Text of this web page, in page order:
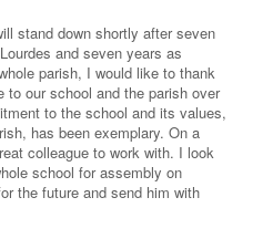
stand down shortly after seven
and seven years as
parish, I would like to thank
to our school and the parish over
to the school and its values,
has been exemplary. On a
colleague to work with. I look
school for assembly on
the future and send him with